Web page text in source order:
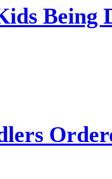
Being